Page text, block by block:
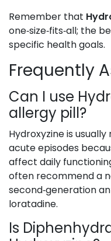
Remember that
one‑size‑fits‑all; the
specific health goals.
Frequently
Can I use
allergy pill?
Hydroxyzine is
acute episodes
affect daily
often recommend a
second‑generation
loratadine.
Is